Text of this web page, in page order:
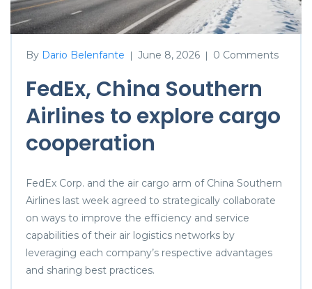
By Dario Belenfante | June 8, 2026 | 0 Comments
FedEx, China Southern
Airlines to explore cargo
cooperation
FedEx Corp. and the air cargo arm of China Southern
Airlines last week agreed to strategically collaborate
on ways to improve the efficiency and service
capabilities of their air logistics networks by
leveraging each company’s respective advantages
and sharing best practices.